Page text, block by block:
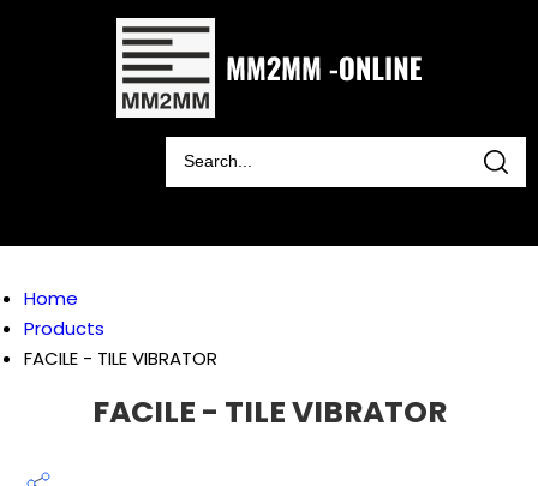
Home
Products
FACILE - TILE VIBRATOR
FACILE - TILE VIBRATOR